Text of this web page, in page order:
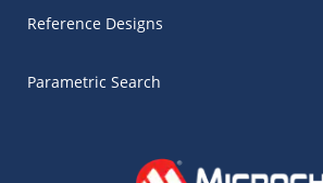
Reference Designs
Parametric Search